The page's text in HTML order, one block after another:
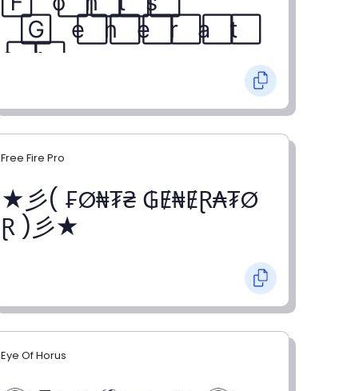
Free Fire Pro
★彡( ₣Ø₦₮₴ ₲Ɇ₦ɆⱤ₳₮Ø
Ɽ )彡★
Eye Of Horus
G⃞ e⃞ n⃞ e⃞ r⃞ a⃞ t⃞
o⃞ r⃞